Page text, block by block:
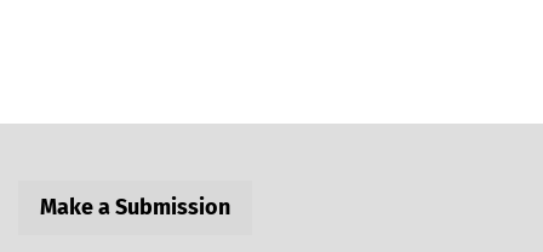
Make a Submission